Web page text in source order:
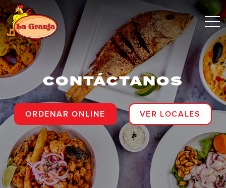
CONTÁCTANOS
ORDENAR ONLINE VER LOCALES